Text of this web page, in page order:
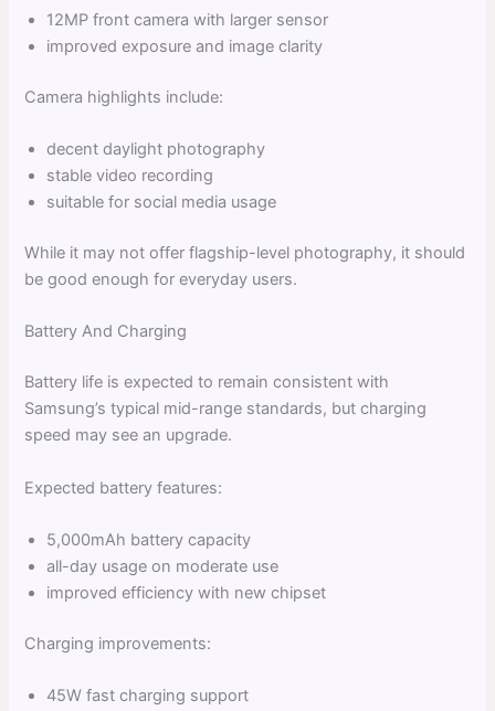
12MP front camera with larger sensor
improved exposure and image clarity
Camera highlights include:
decent daylight photography
stable video recording
suitable for social media usage
While it may not offer flagship-level photography, it should
be good enough for everyday users.
Battery And Charging
Battery life is expected to remain consistent with
Samsung’s typical mid-range standards, but charging
speed may see an upgrade.
Expected battery features:
5,000mAh battery capacity
all-day usage on moderate use
improved efficiency with new chipset
Charging improvements:
45W fast charging support